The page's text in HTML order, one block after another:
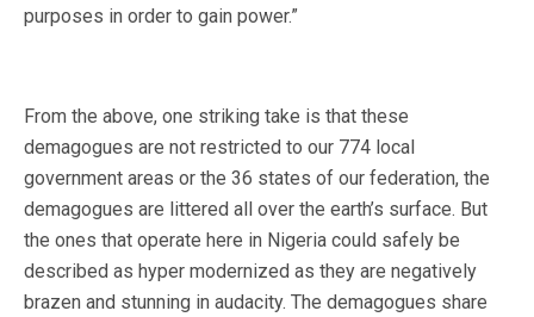
purposes in order to gain power.”
From the above, one striking take is that these
demagogues are not restricted to our 774 local
government areas or the 36 states of our federation, the
demagogues are littered all over the earth’s surface. But
the ones that operate here in Nigeria could safely be
described as hyper modernized as they are negatively
brazen and stunning in audacity. The demagogues share